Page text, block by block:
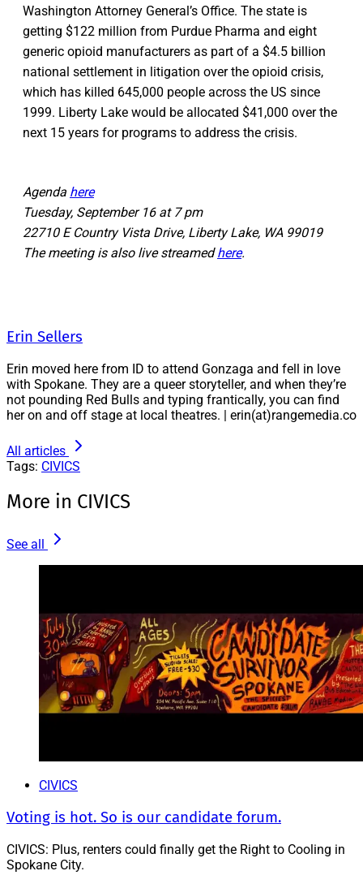
Washington Attorney General’s Office. The state is
getting $122 million from Purdue Pharma and eight
generic opioid manufacturers as part of a $4.5 billion
national settlement in litigation over the opioid crisis,
which has killed 645,000 people across the US since
1999. Liberty Lake would be allocated $41,000 over the
next 15 years for programs to address the crisis.
Agenda here
Tuesday, September 16 at 7 pm
22710 E Country Vista Drive, Liberty Lake, WA 99019
The meeting is also live streamedhere.
Erin Sellers
Erin moved here from ID to attend Gonzaga and fell in love
with Spokane. They are a queer storyteller, and when they’re
not pounding Red Bulls and typing frantically, you can find
her on and off stage at local theatres. | erin(at)rangemedia.co
All articles
Tags: CIVICS
More in CIVICS
See all
CIVICS
Voting is hot. So is our candidate forum.
CIVICS: Plus, renters could finally get the Right to Cooling in
Spokane City.